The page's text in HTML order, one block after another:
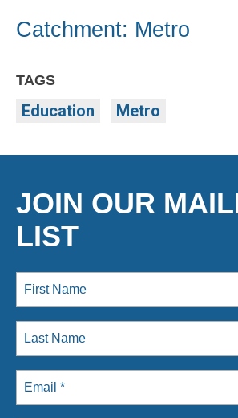
Catchment: Metro
TAGS
Education Metro
JOIN OUR
LIST